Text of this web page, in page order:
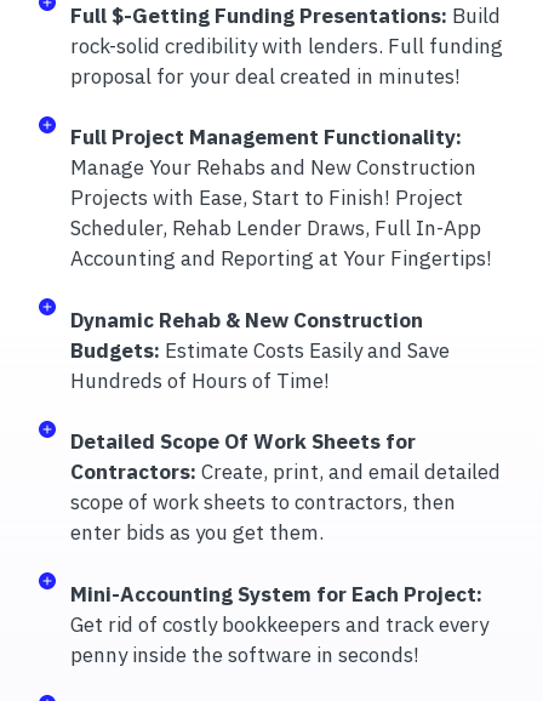
Full $-Getting Funding Presentations: Build
rock-solid credibility with lenders. Full funding
proposal for your deal created in minutes!
Full Project Management Functionality:
Manage Your Rehabs and New Construction
Projects with Ease, Start to Finish! Project
Scheduler, Rehab Lender Draws, Full In-App
Accounting and Reporting at Your Fingertips!
Dynamic Rehab & New Construction
Budgets: Estimate Costs Easily and Save
Hundreds of Hours of Time!
Detailed Scope Of Work Sheets for
Contractors: Create, print, and email detailed
scope of work sheets to contractors, then
enter bids as you get them.
Mini-Accounting System for Each Project:
Get rid of costly bookkeepers and track every
penny inside the software in seconds!